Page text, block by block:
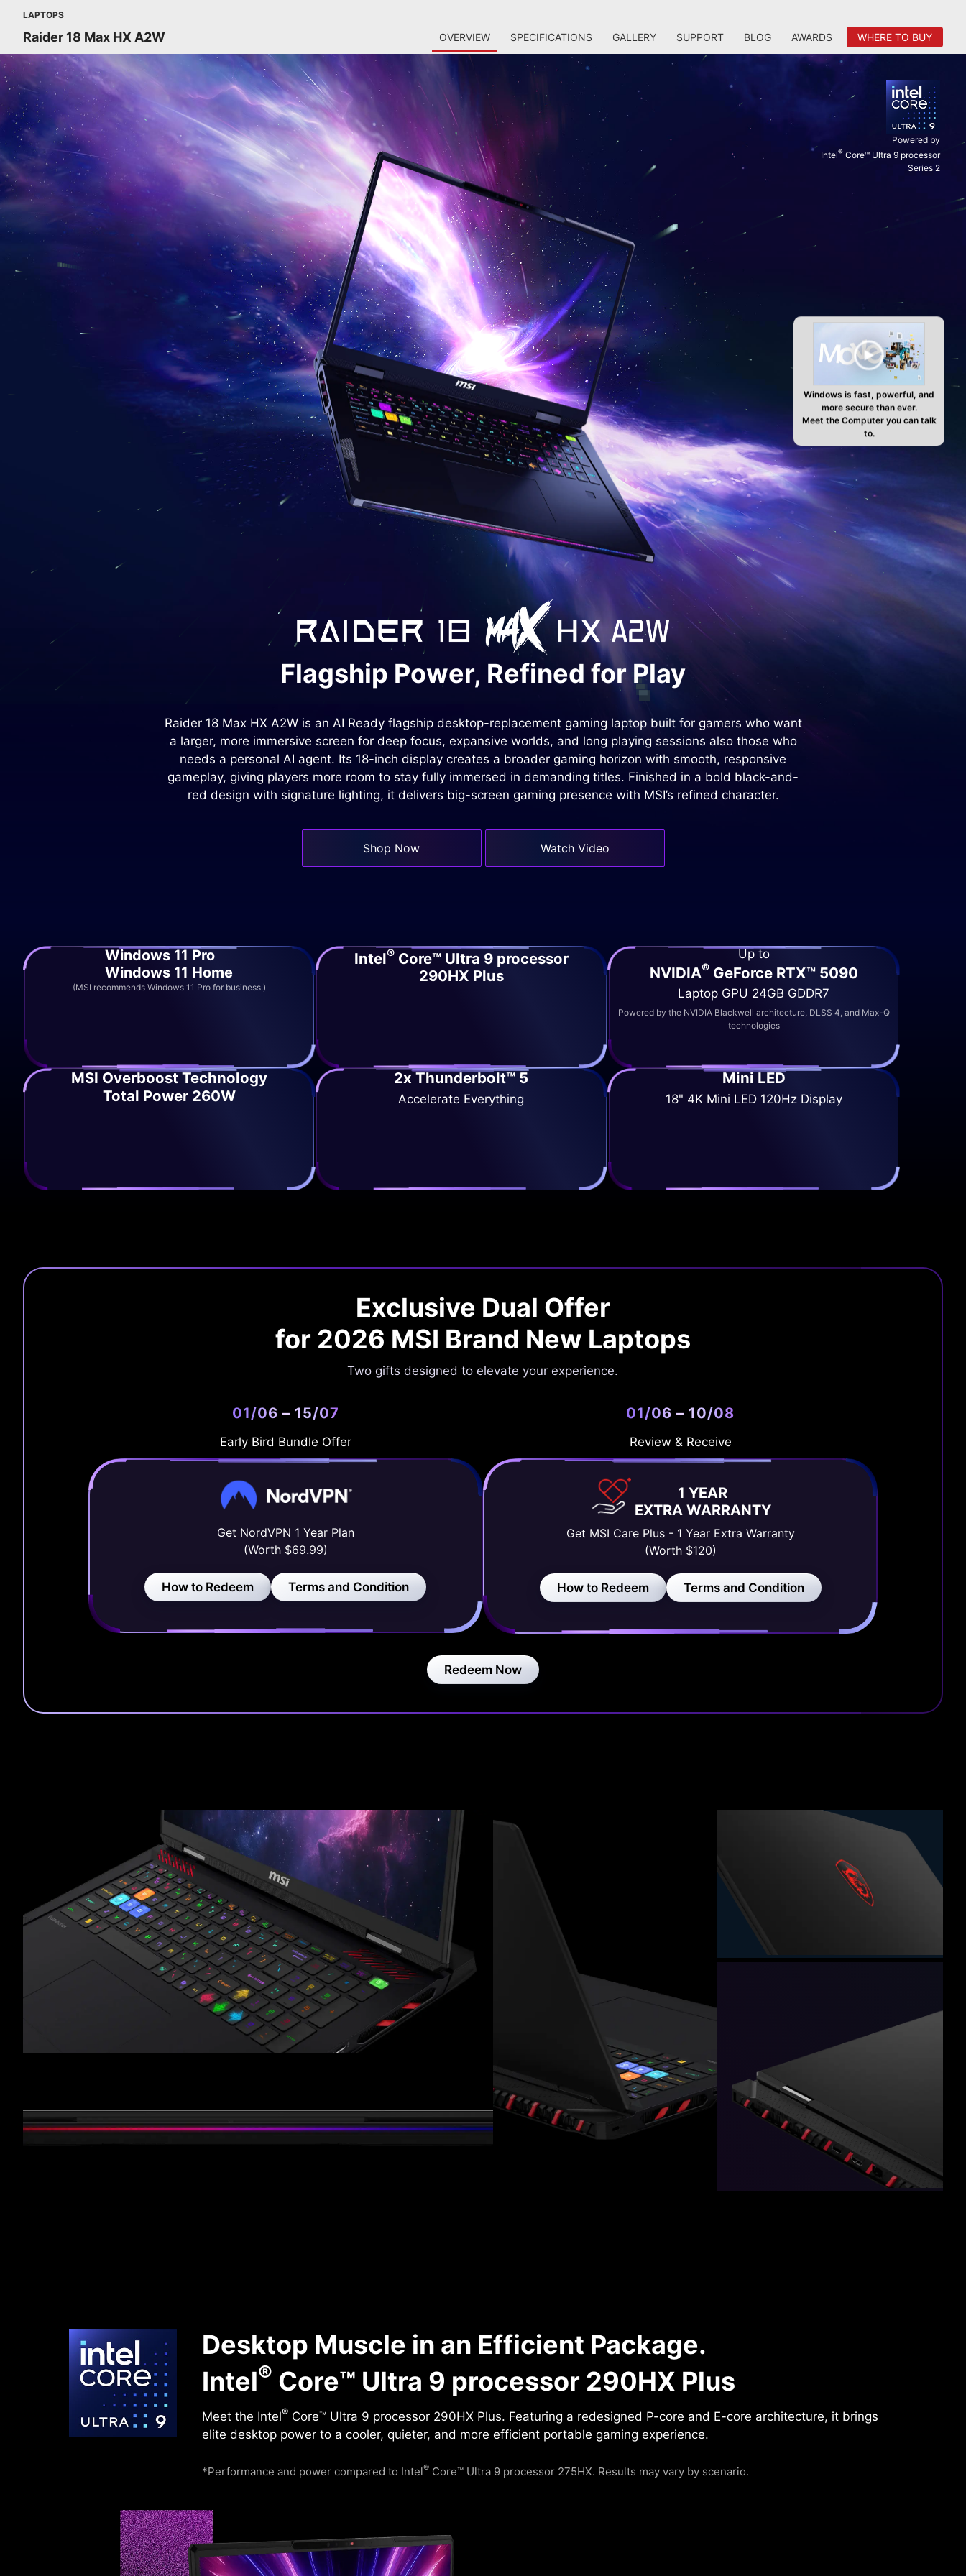
LAPTOPS
Raider 18 Max HX A2W OVERVIEW SPECIFICATIONS GALLERY SUPPORT BLOG AWARDS WHERE TO BUY
Flagship Power, Refined for Play
Raider 18 Max HX A2W is an AI Ready flagship desktop-replacement gaming laptop built for gamers who want
a larger, more immersive screen for deep focus, expansive worlds, and long playing sessions also those who
needs a personal AI agent. Its 18-inch display creates a broader gaming horizon with smooth, responsive
gameplay, giving players more room to stay fully immersed in demanding titles. Finished in a bold black-and-
red design with signature lighting, it delivers big-screen gaming presence with MSI’s refined character.
Powered by
Intel® Core™ Ultra 9 processor
Series 2
Shop Now Watch Video
Windows is fast, powerful, and
more secure than ever.
Meet the Computer you can talk
to.
Windows 11 Pro
Windows 11 Home
(MSI recommends Windows 11 Pro for business.)
Intel®Core™ Ultra 9 processor
290HX Plus
Up to
NVIDIA®GeForce RTX™ 5090
Laptop GPU 24GB GDDR7
Powered by the NVIDIA Blackwell architecture, DLSS 4, and Max-Q
technologies
MSI Overboost Technology
Total Power 260W
2x Thunderbolt™ 5
Accelerate Everything
Mini LED
18" 4K Mini LED 120Hz Display
Exclusive Dual Offer
for 2026 MSI Brand New Laptops
Two gifts designed to elevate your experience.
01/06 – 15/07
Early Bird Bundle Offer
Get NordVPN 1 Year Plan
(Worth $69.99)
How to Redeem Terms and Condition
01/06 – 10/08
Review & Receive
1 YEAR
EXTRA WARRANTY
Get MSI Care Plus - 1 Year Extra Warranty
(Worth $120)
How to Redeem Terms and Condition
Redeem Now
Desktop Muscle in an Efficient Package.
Intel® Core™ Ultra 9 processor 290HX Plus
Meet the Intel® Core™ Ultra 9 processor 290HX Plus. Featuring a redesigned P-core and E-core architecture, it brings
elite desktop power to a cooler, quieter, and more efficient portable gaming experience.
*Performance and power compared to Intel® Core™ Ultra 9 processor 275HX. Results may vary by scenario.